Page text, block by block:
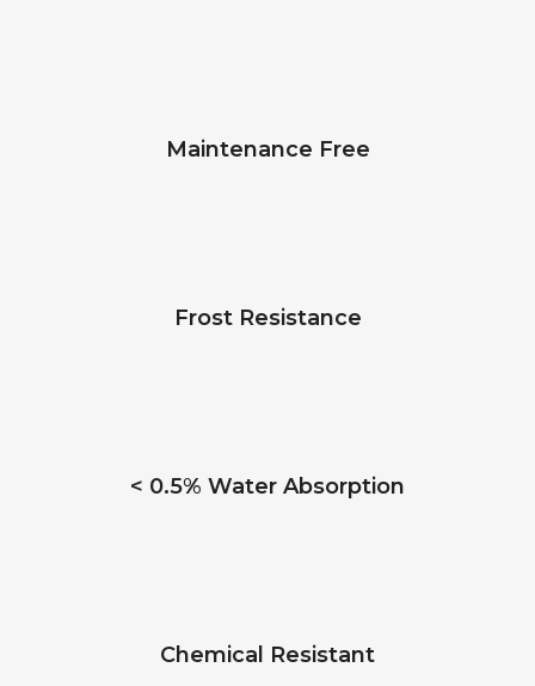
Maintenance Free
Frost Resistance
< 0.5% Water Absorption
Chemical Resistant